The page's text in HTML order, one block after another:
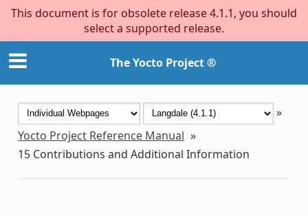
This document is for obsolete release 4.1.1, you should
select a supported release.
The Yocto Project ®
»
Yocto Project Reference Manual »
15 Contributions and Additional Information